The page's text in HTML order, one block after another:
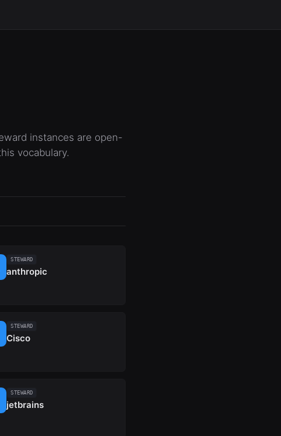
instances are open-
vocabulary.
STEWARD
anthropic
STEWARD
Cisco
STEWARD
jetbrains